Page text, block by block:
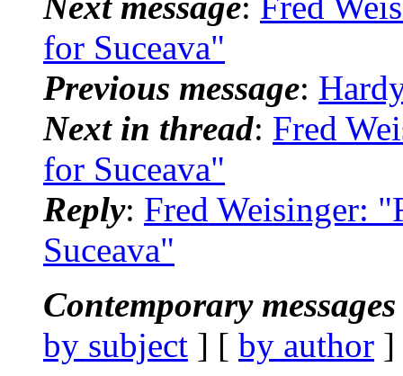
for Suceava"
Previous message:
Next in thread: Fred
for Suceava"
Reply: Fred Weisinger:
Suceava"
Contemporary
by subject ] [ by author